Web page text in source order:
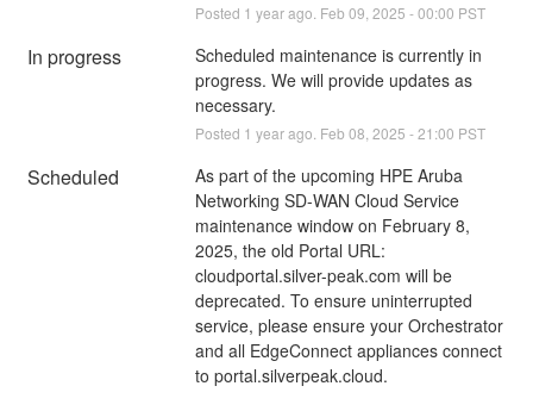
Posted 1 year ago. Feb 09 2025 -00:00 PST
In progress
Scheduled maintenance is currently in
progress. We will provide updates as
necessary.
Posted 1 year ago. Feb 08 2025 -21:00 PST
Scheduled
As part of the upcoming HPE Aruba
Networking SD-WAN Cloud Service
maintenance window on February 8,
2025, the old Portal URL:
cloudportal.silver-peak.com will be
deprecated. To ensure uninterrupted
service, please ensure your Orchestrator
and all EdgeConnect appliances connect
to portal.silverpeak.cloud.